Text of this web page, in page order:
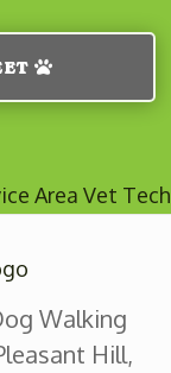
Walking
Hill,